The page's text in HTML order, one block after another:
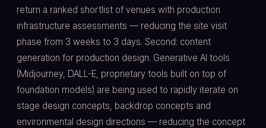
return a ranked shortlist of venues with production
infrastructure assessments — reducing the site visit
phase from 3 weeks to 3 days. Second: content
generation for production design. Generative AI tools
(Midjourney, DALL-E, proprietary tools built on top of
foundation models) are being used to rapidly iterate on
stage design concepts, backdrop concepts and
environmental design directions — reducing the concept